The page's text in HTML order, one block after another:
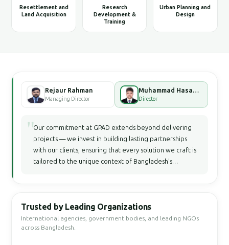
Resettlement and
Land Acquisition
Research
Development &
Training
Urban Planning and
Design
Rejaur Rahman
Managing Director
Muhammad Hasan Faisal Bhuiyan
Director
"Our commitment at GPAD extends beyond delivering
projects — we invest in building lasting partnerships
with our clients, ensuring that every solution we craft is
tailored to the unique context of Bangladesh's
Trusted by Leading Organizations
International agencies, government bodies, and leading NGOs
across Bangladesh.